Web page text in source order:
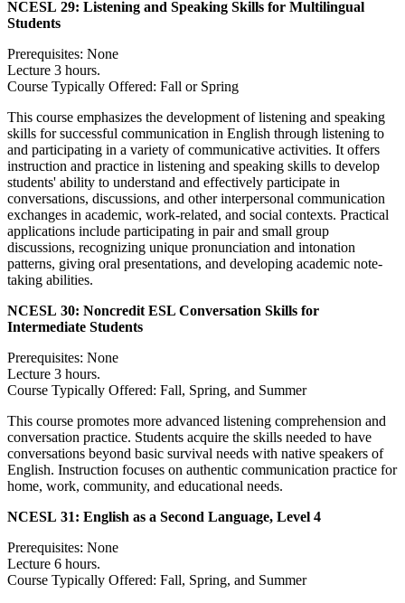
NCESL 29: Listening and Speaking Skills for Multilingual
Students
Prerequisites: None
Lecture 3 hours.
Course Typically Offered: Fall or Spring
This course emphasizes the development of listening and speaking
skills for successful communication in English through listening to
and participating in a variety of communicative activities. It offers
instruction and practice in listening and speaking skills to develop
students' ability to understand and effectively participate in
conversations, discussions, and other interpersonal communication
exchanges in academic, work-related, and social contexts. Practical
applications include participating in pair and small group
discussions, recognizing unique pronunciation and intonation
patterns, giving oral presentations, and developing academic note-
taking abilities.
NCESL 30: Noncredit ESL Conversation Skills for
Intermediate Students
Prerequisites: None
Lecture 3 hours.
Course Typically Offered: Fall, Spring, and Summer
This course promotes more advanced listening comprehension and
conversation practice. Students acquire the skills needed to have
conversations beyond basic survival needs with native speakers of
English. Instruction focuses on authentic communication practice for
home, work, community, and educational needs.
NCESL 31: English as a Second Language, Level 4
Prerequisites: None
Lecture 6 hours.
Course Typically Offered: Fall, Spring, and Summer